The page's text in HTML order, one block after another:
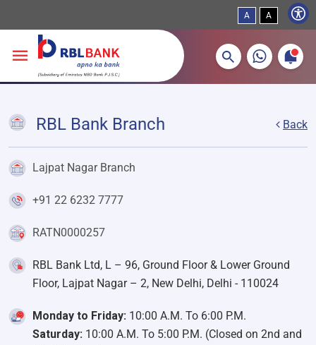
A A
More about banking products
RBL Bank Branch Back
Lajpat Nagar Branch
+91 22 6232 7777
RATN0000257
RBL Bank Ltd, L – 96, Ground Floor & Lower Ground
Floor, Lajpat Nagar – 2, New Delhi, Delhi - 110024
Monday to Friday: 10:00 A.M. To 6:00 P.M.
Saturday: 10:00 A.M. To 5:00 P.M. (Closed on 2nd and